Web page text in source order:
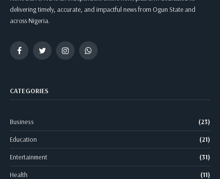
delivering timely, accurate, and impactful news from Ogun State and
across Nigeria.
FacebookTwitter InstagramWhatsApp
CATEGORIES
Business (23)
Education (21)
Entertainment (31)
Health (11)